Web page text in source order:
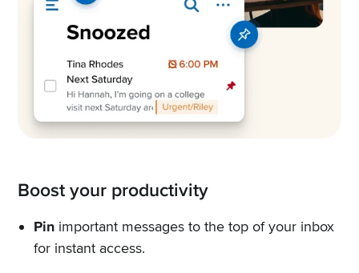
Boost your productivity
Pinimportant messages to the top of your inbox
for instant access.